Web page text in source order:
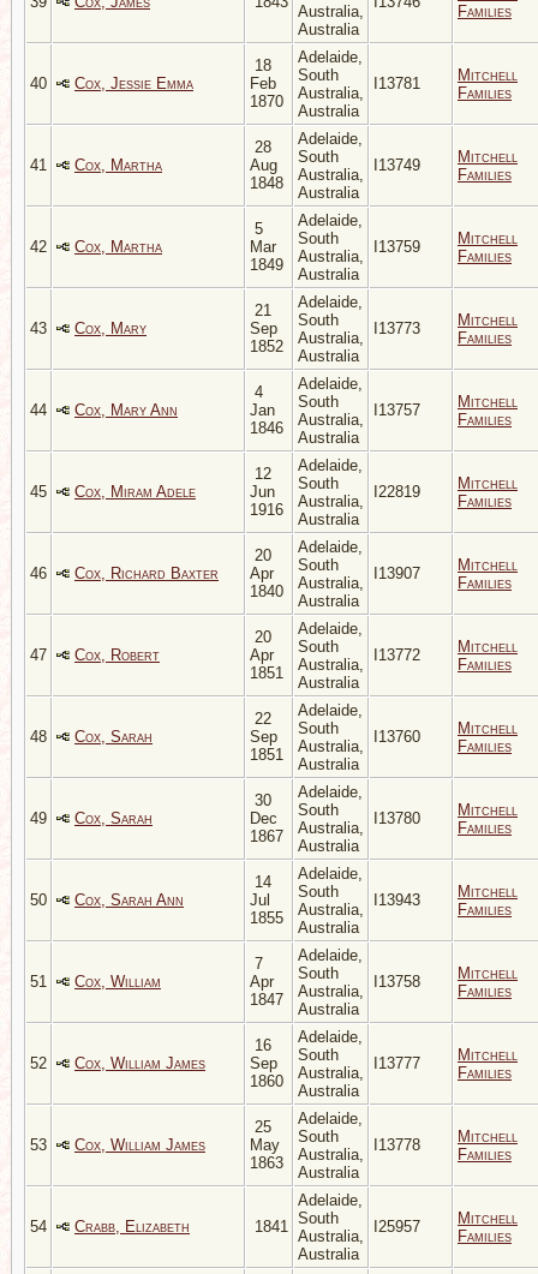
Australia,
Australia
Families
40 Cox, Jessie Emma
18
Feb
1870
Adelaide,
South
Australia,
Australia
I13781
Mitchell
Families
41 Cox, Martha
28
Aug
1848
Adelaide,
South
Australia,
Australia
I13749
Mitchell
Families
42 Cox, Martha
5
Mar
1849
Adelaide,
South
Australia,
Australia
I13759
Mitchell
Families
43 Cox, Mary
21
Sep
1852
Adelaide,
South
Australia,
Australia
I13773
Mitchell
Families
44 Cox, Mary Ann
4
Jan
1846
Adelaide,
South
Australia,
Australia
I13757
Mitchell
Families
45 Cox, Miram Adele
12
Jun
1916
Adelaide,
South
Australia,
Australia
I22819
Mitchell
Families
46 Cox, Richard Baxter
20
Apr
1840
Adelaide,
South
Australia,
Australia
I13907
Mitchell
Families
47 Cox, Robert
20
Apr
1851
Adelaide,
South
Australia,
Australia
I13772
Mitchell
Families
48 Cox, Sarah
22
Sep
1851
Adelaide,
South
Australia,
Australia
I13760
Mitchell
Families
49 Cox, Sarah
30
Dec
1867
Adelaide,
South
Australia,
Australia
I13780
Mitchell
Families
50 Cox, Sarah Ann
14
Jul
1855
Adelaide,
South
Australia,
Australia
I13943
Mitchell
Families
51 Cox, William
7
Apr
1847
Adelaide,
South
Australia,
Australia
I13758
Mitchell
Families
52 Cox, William James
16
Sep
1860
Adelaide,
South
Australia,
Australia
I13777
Mitchell
Families
53 Cox, William James
25
May
1863
Adelaide,
South
Australia,
Australia
I13778
Mitchell
Families
54 Crabb, Elizabeth 1841
Adelaide,
South
Australia,
Australia
I25957
Mitchell
Families